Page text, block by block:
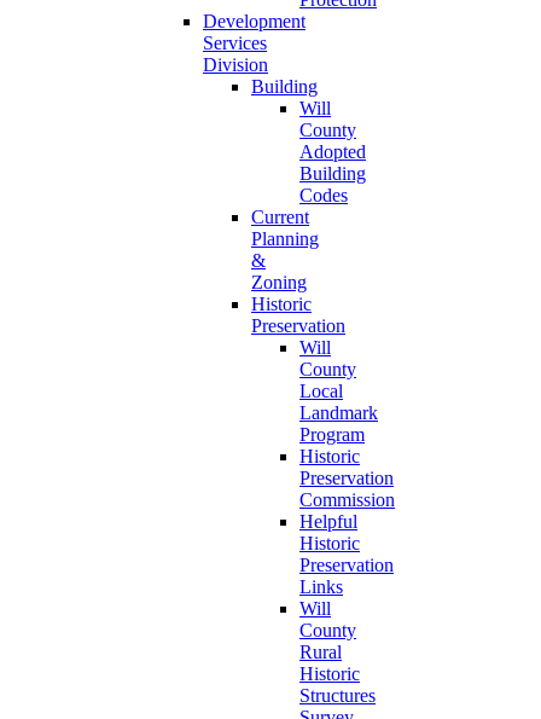
Development
Services
Division
Building
Will
County
Adopted
Building
Codes
Current
Planning
&
Zoning
Historic
Preservation
Will
County
Local
Landmark
Program
Historic
Preservation
Commission
Helpful
Historic
Preservation
Links
Will
County
Rural
Historic
Structures